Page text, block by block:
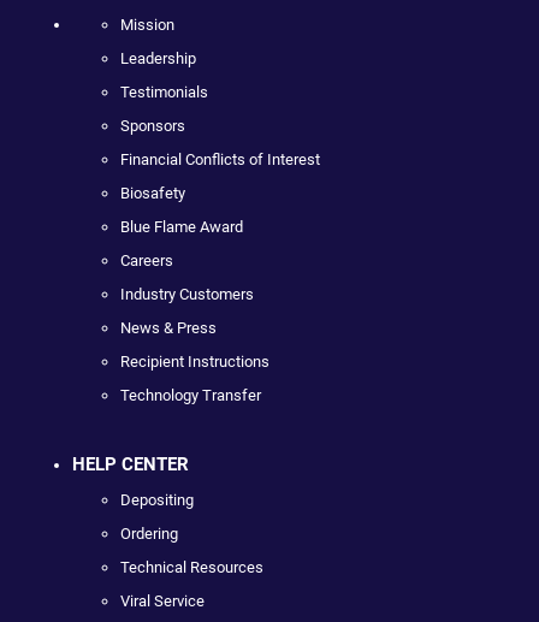
Mission
Leadership
Testimonials
Sponsors
Financial Conflicts of Interest
Biosafety
Blue Flame Award
Careers
Industry Customers
News & Press
Recipient Instructions
Technology Transfer
HELP CENTER
Depositing
Ordering
Technical Resources
Viral Service